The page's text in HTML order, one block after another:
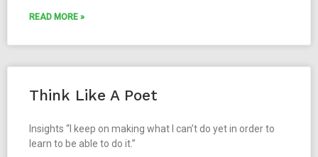
READ MORE »
Think Like A Poet
Insights “I keep on making what I can’t do yet in order to
learn to be able to do it.”